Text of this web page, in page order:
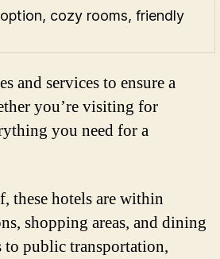
cozy rooms, friendly
and services to ensure a
you’re visiting for
you need for a
these hotels are within
shopping areas, and dining
to public transportation,